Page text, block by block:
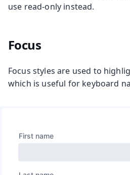
use read-only instead.
Focus
Focus styles are used to
which is useful for keyboard